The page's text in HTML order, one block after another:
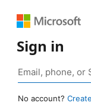
Sign in
No account?